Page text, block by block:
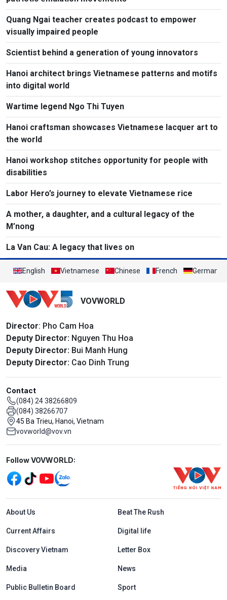
Quang Ngai teacher creates podcast to empower
visually impaired people
Scientist behind a generation of young innovators
Hanoi architect brings Vietnamese patterns and motifs
into digital world
Wartime legend Ngo Thi Tuyen
Hanoi craftsman showcases Vietnamese lacquer art to
the world
Hanoi workshop stitches opportunity for people with
disabilities
Labor Hero’s journey to elevate Vietnamese rice
A mother, a daughter, and a cultural legacy of the
M’nong
La Van Cau: A legacy that lives on
English Vietnamese Chinese French German
VOVWORLD
Director: Pho Cam Hoa
Deputy Director: Nguyen Thu Hoa
Deputy Director: Bui Manh Hung
Deputy Director: Cao Dinh Trung
Contact
(084) 24 38266809
(084) 38266707
45 Ba Trieu, Hanoi, Vietnam
vovworld@vov.vn
Mạng xã hội
Follow VOVWORLD:
Menu footer tiếng Anh
About Us Beat The Rush
Current Affairs Digital life
Discovery Vietnam Letter Box
Media News
Public Bulletin Board Sport